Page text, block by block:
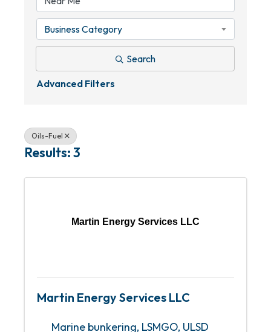
Business Category
Search
Advanced Filters
Oils-Fuel
Results: 3
Martin Energy Services LLC
Martin Energy Services LLC
Marine bunkering, LSMGO, ULSD